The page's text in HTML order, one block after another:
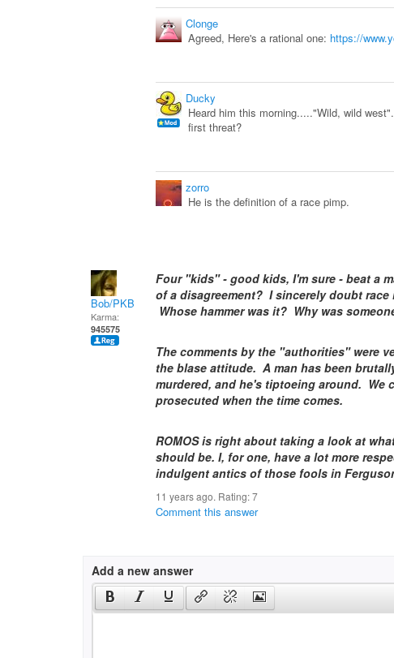
Clonge
Agreed, Here's a rational one: https://
Ducky
Heard him this morning....."Wild, wild
first threat?
zorro
He is the definition of a race pimp.
Bob/PKB
Karma:
945575
Four "kids" - good kids, I'm sure - beat a
of a disagreement? I sincerely doubt
Whose hammer was it? Why was
The comments by the "authorities" were
the blase attitude. A man has been
murdered, and he's tiptoeing around. We
prosecuted when the time comes.
ROMOS is right about taking a look at
should be. I, for one, have a lot more
indulgent antics of those fools in
11 years ago. Rating:7
Comment this answer
Add a new answer